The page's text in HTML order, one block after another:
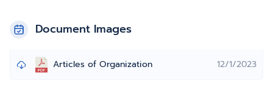
Document Images
Articles of Organization 12/1/2023